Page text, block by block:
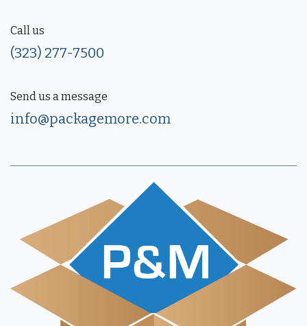
Call us
(323) 277-7500
Send us a message
info@packagemore.com